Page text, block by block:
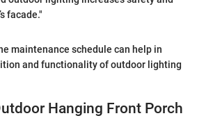
facade."
maintenance schedule can help in
and functionality of outdoor lighting
Hanging Front Porch